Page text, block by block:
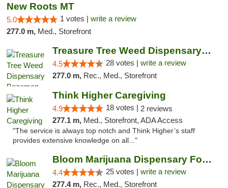
New Roots MT
5.0 1 votes | write a review
277.0 m, Med., Storefront
Treasure Tree Weed Dispensary Bozeman
4.5 28 votes | write a review
277.0 m, Rec., Med., Storefront
Think Higher Caregiving
4.9 18 votes | 2 reviews
277.1 m, Med., Storefront, ADA Access
"The service is always top notch and Think Higher’s staff
provides extensive knowledge on all..."
Bloom Marijuana Dispensary Four Corners
4.4 25 votes | write a review
277.4 m, Rec., Med., Storefront